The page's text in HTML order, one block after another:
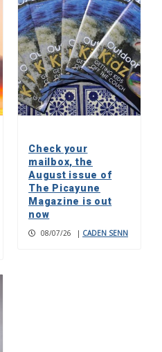
Check your
mailbox, the
August issue of
The Picayune
Magazine is out
now
08/07/26 | CADEN SENN